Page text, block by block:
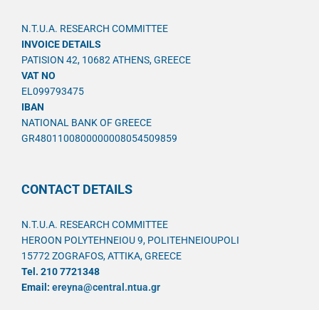
N.T.U.A. RESEARCH COMMITTEE
INVOICE DETAILS
PATISION 42, 10682 ATHENS, GREECE
VAT NO
EL099793475
IBAN
NATIONAL BANK OF GREECE
GR4801100800000008054509859
CONTACT DETAILS
N.T.U.A. RESEARCH COMMITTEE
HEROON POLYTEHNEIOU 9, POLITEHNEIOUPOLI
15772 ZOGRAFOS, ATTIKA, GREECE
Tel. 210 7721348
Email: ereyna@central.ntua.gr